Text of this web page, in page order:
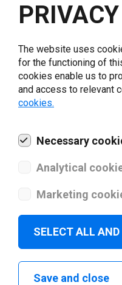
Your e-mail
What tools for
The website uses
for the functioning of
cookies enable us to
and access to relevant
cookies.
Necessary
Analytical
Marketing
SELECT ALL AND
Save and close